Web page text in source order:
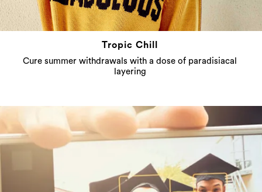
Tropic Chill
Cure summer withdrawals with a dose of paradisiacal
layering